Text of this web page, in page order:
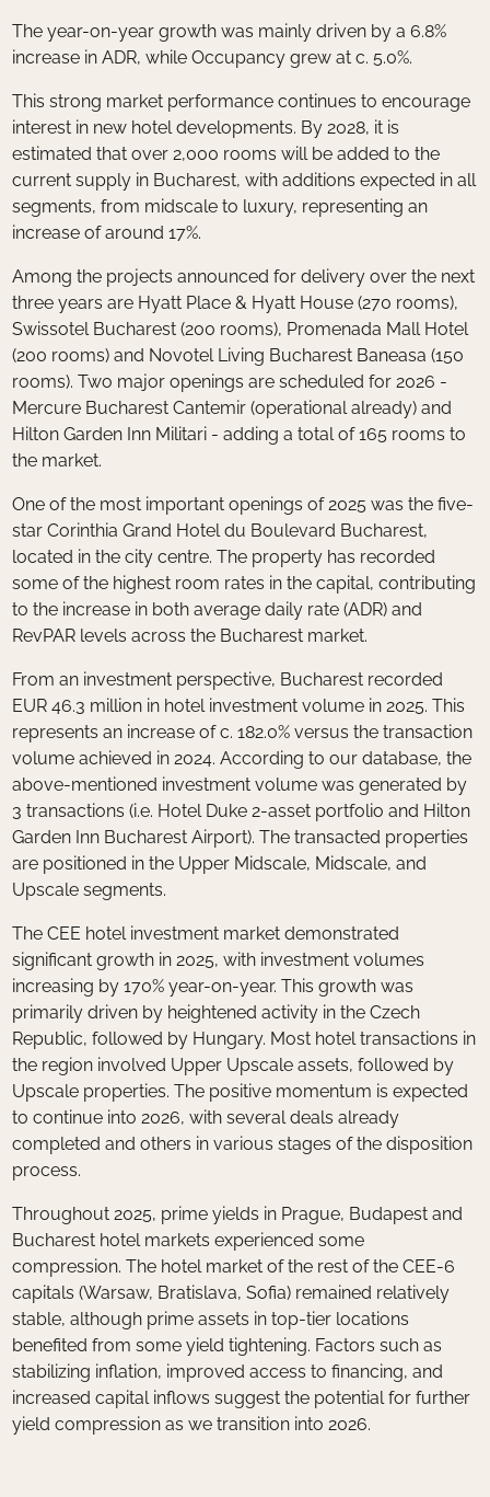
The year-on-year growth was mainly driven by a 6.8%
increase in ADR, while Occupancy grew at c. 5.0%.
This strong market performance continues to encourage
interest in new hotel developments. By 2028, it is
estimated that over 2,000 rooms will be added to the
current supply in Bucharest, with additions expected in all
segments, from midscale to luxury, representing an
increase of around 17%.
Among the projects announced for delivery over the next
three years are Hyatt Place & Hyatt House (270 rooms),
Swissotel Bucharest (200 rooms), Promenada Mall Hotel
(200 rooms) and Novotel Living Bucharest Baneasa (150
rooms). Two major openings are scheduled for 2026 -
Mercure Bucharest Cantemir (operational already) and
Hilton Garden Inn Militari - adding a total of 165 rooms to
the market.
One of the most important openings of 2025 was the five-
star Corinthia Grand Hotel du Boulevard Bucharest,
located in the city centre. The property has recorded
some of the highest room rates in the capital, contributing
to the increase in both average daily rate (ADR) and
RevPAR levels across the Bucharest market.
From an investment perspective, Bucharest recorded
EUR 46.3 million in hotel investment volume in 2025. This
represents an increase of c. 182.0% versus the transaction
volume achieved in 2024. According to our database, the
above-mentioned investment volume was generated by
3 transactions (i.e. Hotel Duke 2-asset portfolio and Hilton
Garden Inn Bucharest Airport). The transacted properties
are positioned in the Upper Midscale, Midscale, and
Upscale segments.
The CEE hotel investment market demonstrated
significant growth in 2025, with investment volumes
increasing by 170% year-on-year. This growth was
primarily driven by heightened activity in the Czech
Republic, followed by Hungary. Most hotel transactions in
the region involved Upper Upscale assets, followed by
Upscale properties. The positive momentum is expected
to continue into 2026, with several deals already
completed and others in various stages of the disposition
process.
Throughout 2025, prime yields in Prague, Budapest and
Bucharest hotel markets experienced some
compression. The hotel market of the rest of the CEE-6
capitals (Warsaw, Bratislava, Sofia) remained relatively
stable, although prime assets in top-tier locations
benefited from some yield tightening. Factors such as
stabilizing inflation, improved access to financing, and
increased capital inflows suggest the potential for further
yield compression as we transition into 2026.